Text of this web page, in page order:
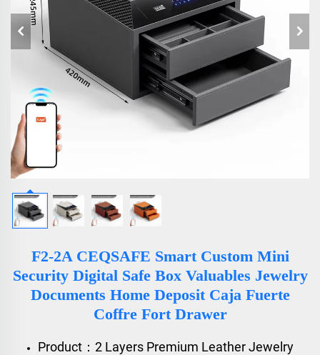
F2-2A CEQSAFE Smart Custom Mini
Security Digital Safe Box Valuables Jewelry
Documents Home Deposit Caja Fuerte
Coffre Fort Drawer
Product：2 Layers Premium Leather Jewelry